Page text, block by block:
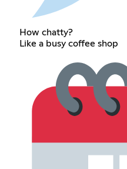
How chatty?
Like a busy coffee shop